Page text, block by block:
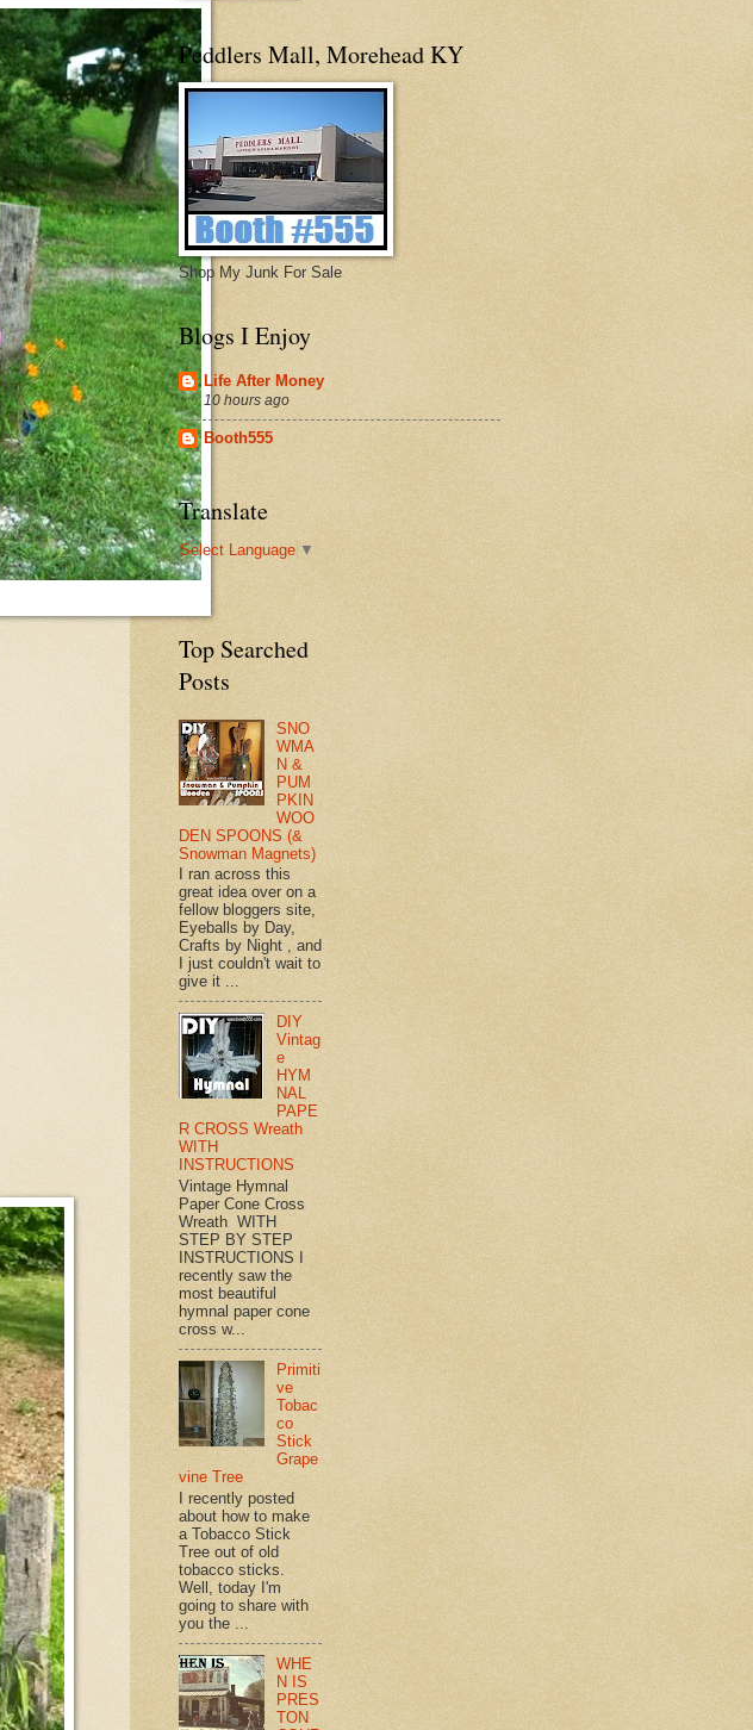
Peddlers Mall, Morehead KY
Shop My Junk For Sale
Blogs I Enjoy
Life After Money
10 hours ago
Booth555
Translate
Select Language ▼
Top Searched
Posts
SNO
WMA
N &
PUM
PKIN
WOO
DEN SPOONS (&
Snowman Magnets)
I ran across this
great idea over on a
fellow bloggers site,
Eyeballs by Day,
Crafts by Night , and
I just couldn't wait to
give it ...
DIY
Vintag
e
HYM
NAL
PAPE
R CROSS Wreath
WITH
INSTRUCTIONS
Vintage Hymnal
Paper Cone Cross
Wreath WITH
STEP BY STEP
INSTRUCTIONS I
recently saw the
most beautiful
hymnal paper cone
cross w...
Primiti
ve
Tobac
co
Stick
Grape
vine Tree
I recently posted
about how to make
a Tobacco Stick
Tree out of old
tobacco sticks.
Well, today I'm
going to share with
you the ...
WHE
N IS
PRES
TON